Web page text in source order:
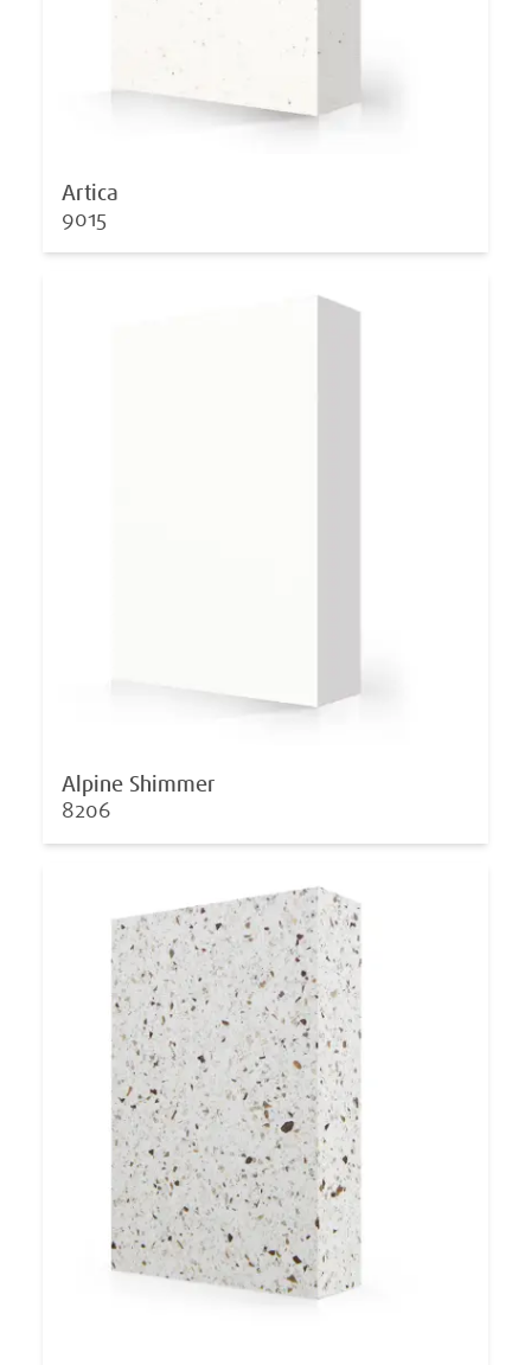
Artica
9015
Alpine Shimmer
8206